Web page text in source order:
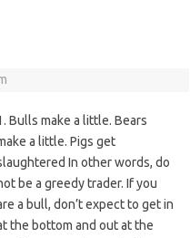
Bulls make a little. Bears
a little. Pigs get
In other words, do
be a greedy trader. If you
a bull, don’t expect to get in
the bottom and out at the